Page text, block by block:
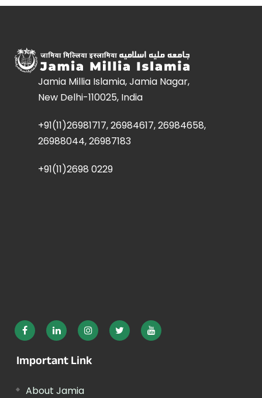
Jamia Millia Islamia, Jamia Nagar,
New Delhi-110025, India
+91(11)26981717, 26984617, 26984658,
26988044, 26987183
+91(11)2698 0229
Important Link
About Jamia